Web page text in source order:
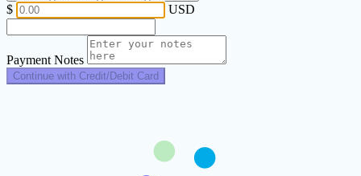
$ USD
Payment Notes
Continue with Credit/Debit Card